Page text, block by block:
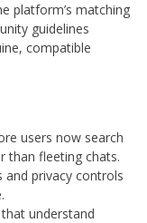
platform’s matching
guidelines
compatible
users now search
than fleeting chats.
and privacy controls
understand